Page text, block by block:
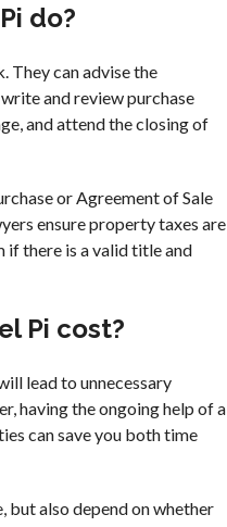
do?
They can advise the
and review purchase
and attend the closing of
or Agreement of Sale
ensure property taxes are
if there is a valid title and
Pi cost?
lead to unnecessary
having the ongoing help of a
can save you both time
but also depend on whether